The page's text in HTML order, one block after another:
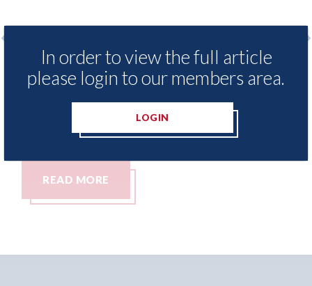
Demand Meter
levels of motor
since 2023
USA: Ford - issues
statement" for US
07th August 2026
In order to view the full article
please login to our members area.
LOGIN